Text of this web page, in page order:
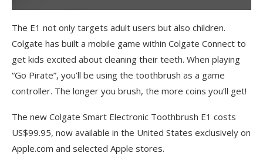
The E1 not only targets adult users but also children.
Colgate has built a mobile game within Colgate Connect to
get kids excited about cleaning their teeth. When playing
“Go Pirate”, you’ll be using the toothbrush as a game
controller. The longer you brush, the more coins you’ll get!
The new Colgate Smart Electronic Toothbrush E1 costs
US$99.95, now available in the United States exclusively on
Apple.com and selected Apple stores.